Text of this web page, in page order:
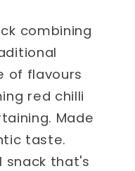
combining
of flavours
red chilli
Made
taste.
snack that's